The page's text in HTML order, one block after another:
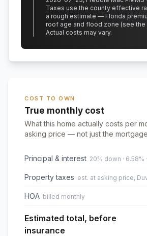
Taxes use the county effective
a rough estimate — Florida
roof age and flood zone (see the
Actual costs may vary.
COST TO OWN
True monthly cost
What this home actually costs per
asking price — not just the
Principal & interest 20% down · 6.58%
Property taxes est. at asking price,
HOA billed monthly
Estimated total, before
insurance